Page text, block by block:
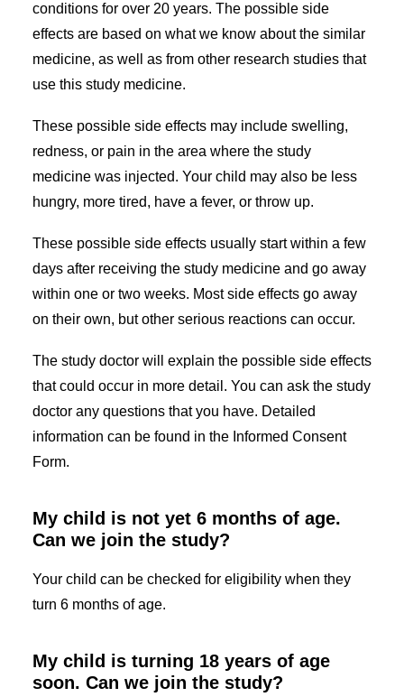
conditions for over 20 years. The possible side
effects are based on what we know about the similar
medicine, as well as from other research studies that
use this study medicine.
These possible side effects may include swelling,
redness, or pain in the area where the study
medicine was injected. Your child may also be less
hungry, more tired, have a fever, or throw up.
These possible side effects usually start within a few
days after receiving the study medicine and go away
within one or two weeks. Most side effects go away
on their own, but other serious reactions can occur.
The study doctor will explain the possible side effects
that could occur in more detail. You can ask the study
doctor any questions that you have. Detailed
information can be found in the Informed Consent
Form.
My child is not yet 6 months of age.
Can we join the study?
Your child can be checked for eligibility when they
turn 6 months of age.
My child is turning 18 years of age
soon. Can we join the study?